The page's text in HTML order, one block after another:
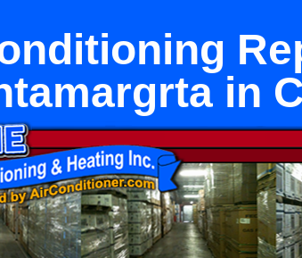
in